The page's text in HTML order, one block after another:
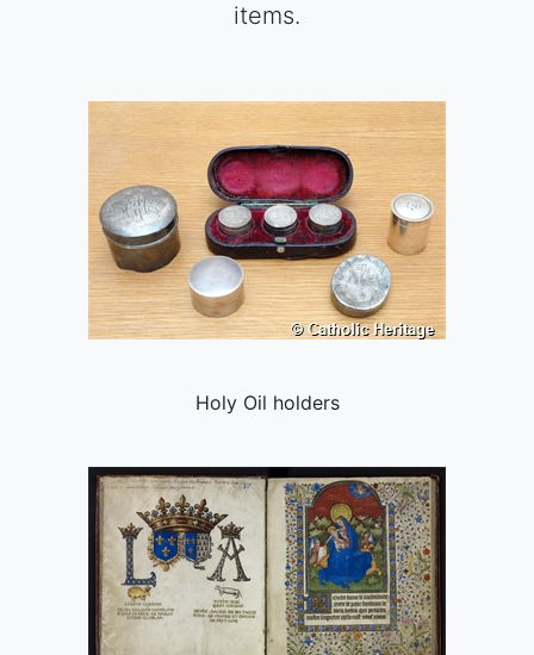
items.
Holy Oil holders